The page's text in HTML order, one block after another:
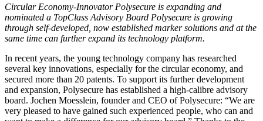
Circular Economy-Innovator Polysecure is expanding and
nominated a TopClass Advisory Board Polysecure is growing
through self-developed, now established marker solutions and at the
same time can further expand its technology platform.
In recent years, the young technology company has researched
several key innovations, especially for the circular economy, and
secured more than 20 patents. To support its further development
and expansion, Polysecure has established a high-calibre advisory
board. Jochen Moesslein, founder and CEO of Polysecure: “We are
very pleased to have gained such experienced people, who can and